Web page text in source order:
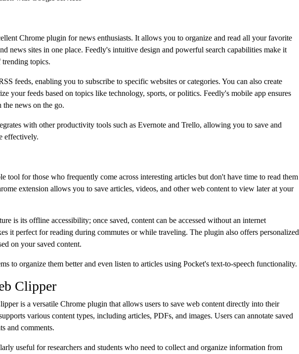
Chrome plugin for news enthusiasts. It allows you to organize and read all your favorite
news sites in one place. Feedly's intuitive design and powerful search capabilities make it
trending topics.
feeds, enabling you to subscribe to specific websites or categories. You can also create
your feeds based on topics like technology, sports, or politics. Feedly's mobile app ensures
news on the go.
with other productivity tools such as Evernote and Trello, allowing you to save and
effectively.
tool for those who frequently come across interesting articles but don't have time to read them
extension allows you to save articles, videos, and other web content to view later at your
is its offline accessibility; once saved, content can be accessed without an internet
it perfect for reading during commutes or while traveling. The plugin also offers personalized
on your saved content.
to organize them better and even listen to articles using Pocket's text-to-speech functionality.
Clipper
is a versatile Chrome plugin that allows users to save web content directly into their
various content types, including articles, PDFs, and images. Users can annotate saved
and comments.
useful for researchers and students who need to collect and organize information from